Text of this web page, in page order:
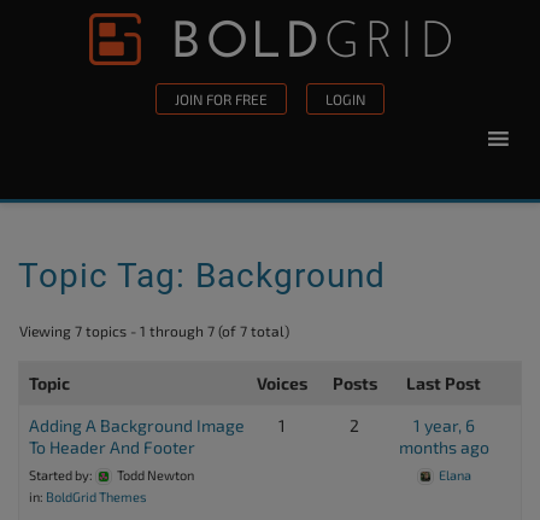
Skip to content
JOIN FOR FREE LOGIN
Topic Tag: Background
Viewing 7 topics - 1 through 7 (of 7 total)
Topic Voices Posts Last Post
Adding A Background Image
To Header And Footer
Started by:
Todd Newton
in: BoldGrid Themes
1 2
1 year, 6
months ago
Elana